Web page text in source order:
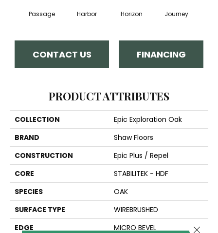
Passage Harbor Horizon Journey
CONTACT US FINANCING
PRODUCT ATTRIBUTES
COLLECTION
Epic Exploration Oak
BRAND
Shaw Floors
CONSTRUCTION
Epic Plus / Repel
CORE
STABILITEK - HDF
SPECIES
OAK
SURFACE TYPE
WIREBRUSHED
EDGE
MICRO BEVEL
Close